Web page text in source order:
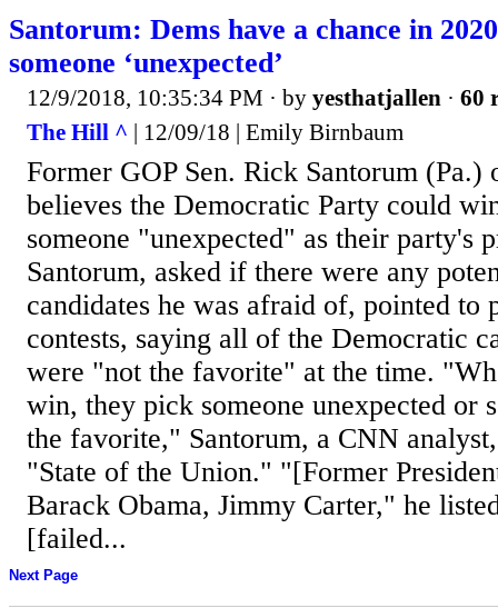
Santorum: Dems have a chance in
someone ‘unexpected’
12/9/2018, 10:35:34 PM · by yesthatjallen · 60
The Hill ^ | 12/09/18 | Emily Birnbaum
Former GOP Sen. Rick Santorum (Pa.)
believes the Democratic Party could
someone "unexpected" as their party's
Santorum, asked if there were any
candidates he was afraid of, pointed to
contests, saying all of the Democratic
were "not the favorite" at the time.
win, they pick someone unexpected or
the favorite," Santorum, a CNN
"State of the Union." "[Former
Barack Obama, Jimmy Carter," he
[failed...
Next Page